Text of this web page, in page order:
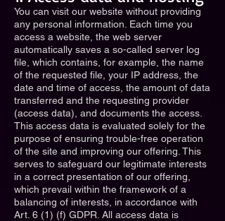
You can visit our website without providing
any personal information. Each time you
access a website, the web server
automatically saves a so-called server log
file, which contains, for example, the name
of the requested file, your IP address, the
date and time of access, the amount of data
transferred and the requesting provider
(access data), and documents the access.
This access data is evaluated solely for the
purpose of ensuring trouble-free operation
of the site and improving our offering. This
serves to safeguard our legitimate interests
in a correct presentation of our offering,
which prevail within the framework of a
balancing of interests, in accordance with
Art. 6 (1) (f) GDPR. All access data is